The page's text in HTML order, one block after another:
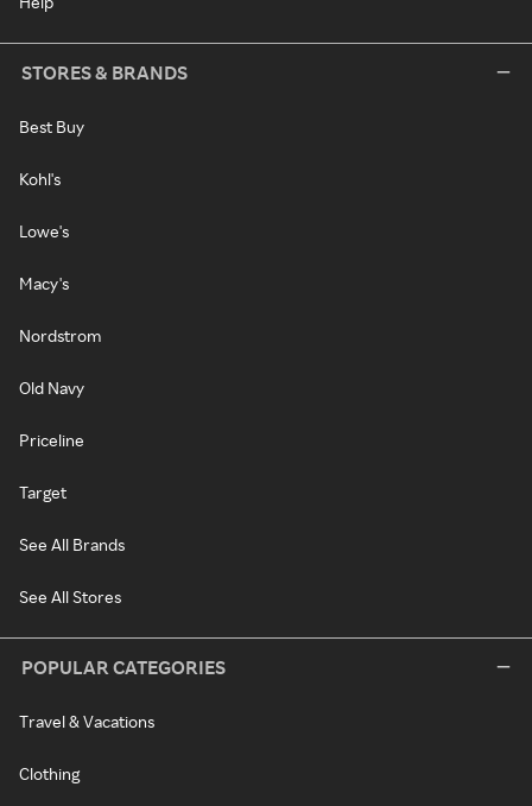
STORES & BRANDS
Best Buy
Kohl's
Lowe's
Macy's
Nordstrom
Old Navy
Priceline
Target
See All Brands
See All Stores
POPULAR CATEGORIES
Travel & Vacations
Clothing